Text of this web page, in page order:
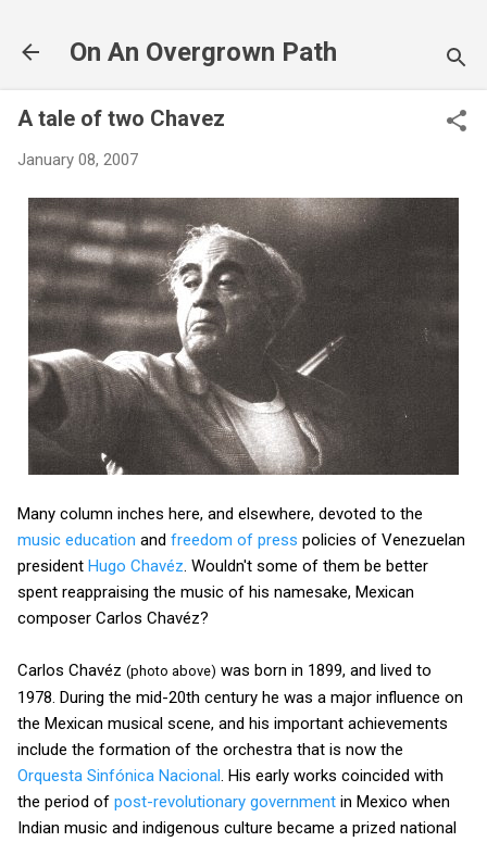
On An Overgrown Path
A tale of two Chavez
January 08, 2007
Many column inches here, and elsewhere, devoted to the
music education and freedom of press policies of Venezuelan
president Hugo Chavéz . Wouldn't some of them be better
spent reappraising the music of his namesake, Mexican
composer Carlos Chavéz?
Carlos Chavéz (photo above) was born in 1899, and lived to
1978. During the mid-20th century he was a major influence on
the Mexican musical scene, and his important achievements
include the formation of the orchestra that is now the
Orquesta Sinfónica Nacional . His early works coincided with
the period of post-revolutionary government in Mexico when
Indian music and indigenous culture became a prized national